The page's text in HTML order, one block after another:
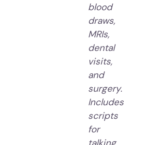
blood
draws,
MRIs,
dental
visits,
and
surgery.
Includes
scripts
for